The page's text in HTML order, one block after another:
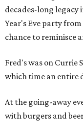
decades-long legacy
Year's Eve party
chance to reminisce
Fred's was on Currie
which time an entire
At the going-away
with burgers and